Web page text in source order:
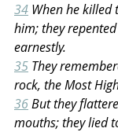
34 When he killed
him; they
earnestly.
35 They
rock, the Most
36 But they
mouths; they lied